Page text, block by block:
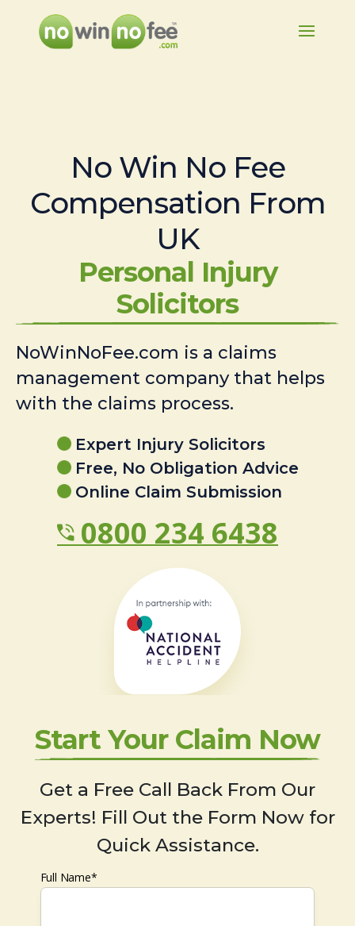
No Win No Fee
Compensation From
UK
Personal Injury
Solicitors
NoWinNoFee.com is a claims
management company that helps
with the claims process.
Expert Injury Solicitors
Free, No Obligation Advice
Online Claim Submission
0800 234 6438
Start Your Claim Now
Get a Free Call Back From Our
Experts! Fill Out the Form Now for
Quick Assistance.
Full Name*